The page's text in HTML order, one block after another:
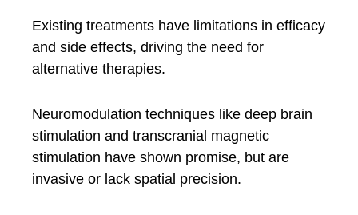
Existing treatments have limitations in efficacy
and side effects, driving the need for
alternative therapies.
Neuromodulation techniques like deep brain
stimulation and transcranial magnetic
stimulation have shown promise, but are
invasive or lack spatial precision.